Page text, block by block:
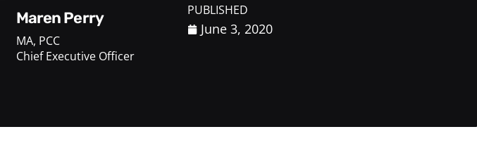
Maren Perry
MA, PCC
Chief Executive Officer
PUBLISHED
June 3, 2020